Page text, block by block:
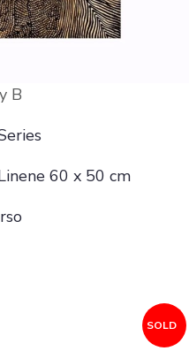
B
60 x 50 cm
SOLD